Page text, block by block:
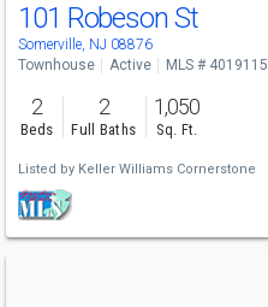
101 Robeson St
Somerville, NJ 08876
Townhouse
Active MLS # 4019115
2
Beds
2
Full Baths
1,050
Sq. Ft.
Listed by Keller Williams Cornerstone